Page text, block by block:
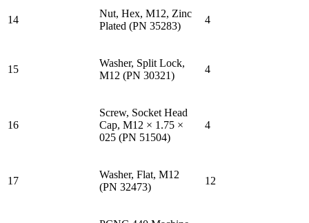
14
Nut, Hex, M12, Zinc
Plated (PN 35283)
4
15
Washer, Split Lock,
M12 (PN 30321)
4
16
Screw, Socket Head
Cap, M12 × 1.75 ×
025 (PN 51504)
4
17
Washer, Flat, M12
(PN 32473)
12